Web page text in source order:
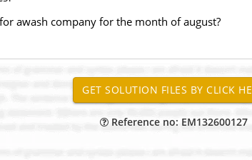
awash company for the month of august?
Reference no: EM132600127